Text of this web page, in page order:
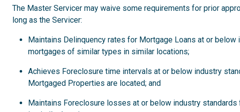
The Master Servicer may waive some requirements for prior
long as the Servicer:
Maintains Delinquency rates for Mortgage Loans at or below
mortgages of similar types in similar locations;
Achieves Foreclosure time intervals at or below industry
Mortgaged Properties are located; and
Maintains Foreclosure losses at or below industry